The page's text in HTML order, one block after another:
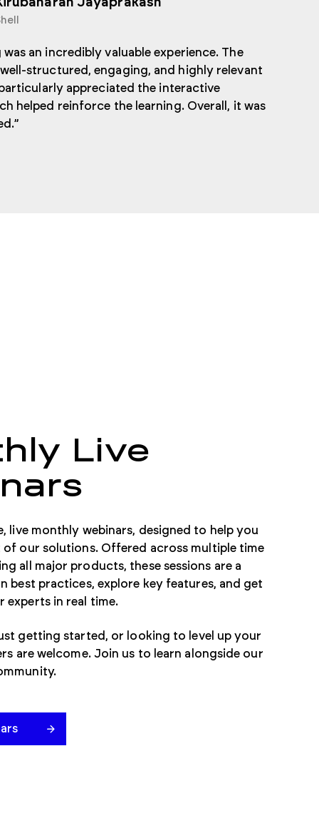
an incredibly valuable experience. The
structured, engaging, and highly relevant
appreciated the interactive
helped reinforce the learning. Overall, it was
Live
live monthly webinars, designed to help you
our solutions. Offered across multiple time
all major products, these sessions are a
best practices, explore key features, and get
experts in real time.
getting started, or looking to level up your
are welcome. Join us to learn alongside our